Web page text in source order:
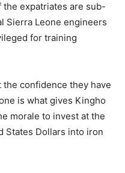
the expatriates are sub-
Sierra Leone engineers
for training
confidence they have
is what gives Kingho
morale to invest at the
States Dollars into iron